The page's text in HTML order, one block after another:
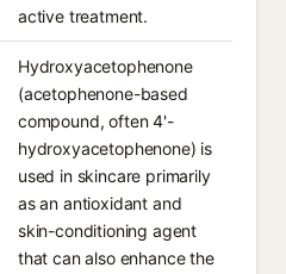
active treatment.
Hydroxyacetophenone
(acetophenone-based
compound, often 4'-
hydroxyacetophenone) is
used in skincare primarily
as an antioxidant and
skin-conditioning agent
that can also enhance the